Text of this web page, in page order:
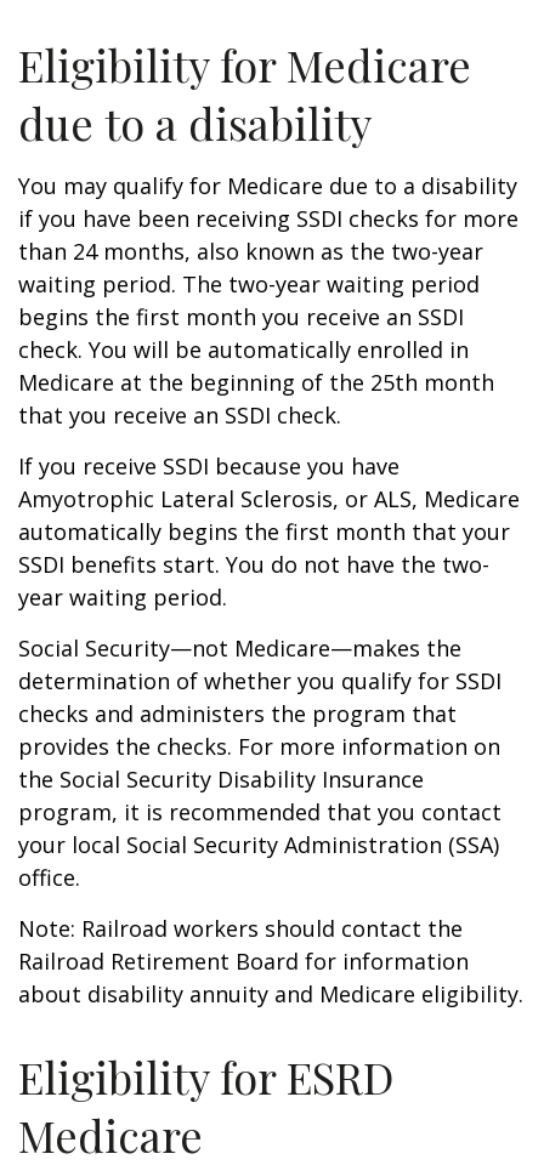
Eligibility for Medicare
due to a disability
You may qualify for Medicare due to a disability
if you have been receiving SSDI checks for more
than 24 months, also known as the two-year
waiting period. The two-year waiting period
begins the first month you receive an SSDI
check. You will be automatically enrolled in
Medicare at the beginning of the 25th month
that you receive an SSDI check.
If you receive SSDI because you have
Amyotrophic Lateral Sclerosis, or ALS, Medicare
automatically begins the first month that your
SSDI benefits start. You do not have the two-
year waiting period.
Social Security—not Medicare—makes the
determination of whether you qualify for SSDI
checks and administers the program that
provides the checks. For more information on
the Social Security Disability Insurance
program, it is recommended that you contact
your local Social Security Administration (SSA)
office.
Note: Railroad workers should contact the
Railroad Retirement Board for information
about disability annuity and Medicare eligibility.
Eligibility for ESRD
Medicare